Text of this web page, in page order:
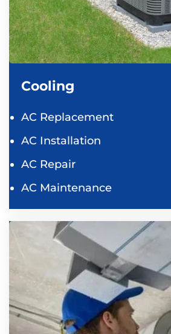
Cooling
AC Replacement
AC Installation
AC Repair
AC Maintenance